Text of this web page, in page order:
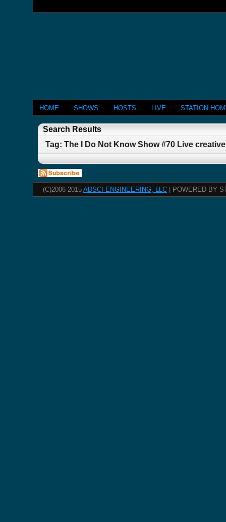
HOME SHOWS HOSTS LIVE STATION
Search Results
Tag: The I Do Not Know Show #70 Live
(C)2006-2015 ADSCI ENGINEERING, LLC | POWERED BY